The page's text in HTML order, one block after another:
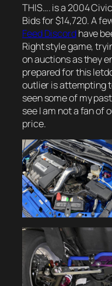
THIS…. is a 2004
Bids for $14,720. A
Feed Discordhave
Right style game,
on auctions as they
prepared for this
outlier is attempting
seen some of my
see I am not a fan of
price.